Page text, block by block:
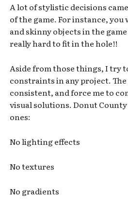
A lot of stylistic decisions
of the game. For instance, you
and skinny objects in the
really hard to fit in the hole!!
Aside from those things, I try
constraints in any project.
consistent, and force me to
visual solutions. Donut
ones:
No lighting effects
No textures
No gradients